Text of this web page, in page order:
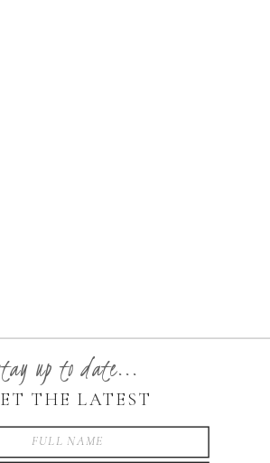
THE LATEST
up to date...